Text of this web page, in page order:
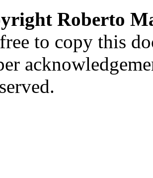
Roberto
to copy this